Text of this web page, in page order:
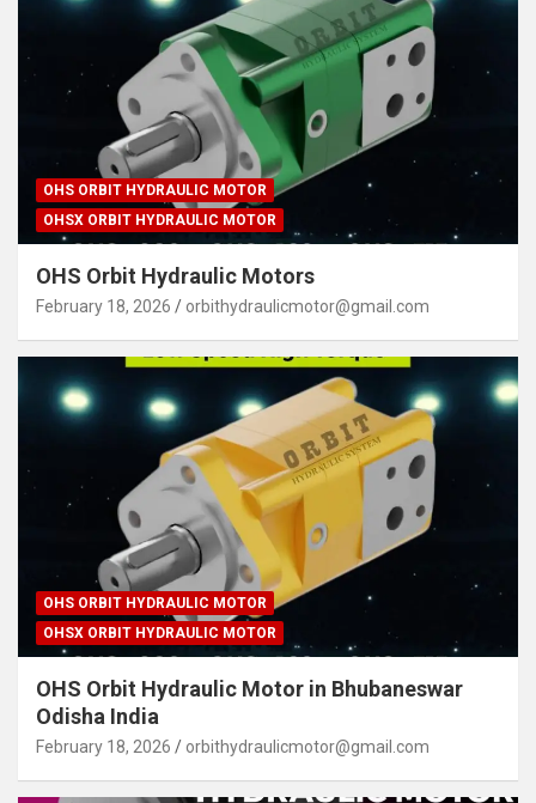
OHS ORBIT HYDRAULIC MOTOR
OHSX ORBIT HYDRAULIC MOTOR
OHS Orbit Hydraulic Motors
February 18, 2026 orbithydraulicmotor@gmail.com
OHS ORBIT HYDRAULIC MOTOR
OHSX ORBIT HYDRAULIC MOTOR
OHS Orbit Hydraulic Motor in Bhubaneswar
Odisha India
February 18, 2026 orbithydraulicmotor@gmail.com